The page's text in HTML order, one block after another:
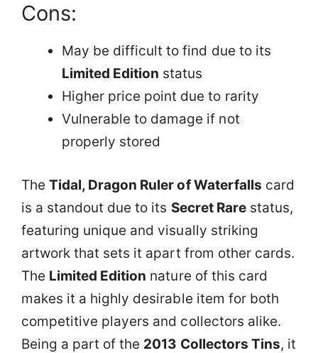
Cons:
May be difficult to find due to its
Limited Edition status
Higher price point due to rarity
Vulnerable to damage if not
properly stored
TheTidal, Dragon Ruler of Waterfalls card
is a standout due to its Secret Rarestatus,
featuring unique and visually striking
artwork that sets it apart from other cards.
The Limited Edition nature of this card
makes it a highly desirable item for both
competitive players and collectors alike.
Being a part of the 2013 Collectors Tins, it